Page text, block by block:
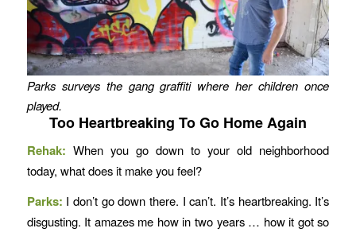
Parks surveys the gang graffiti where her children once
played.
Too Heartbreaking To Go Home Again
Rehak: When you go down to your old neighborhood
today, what does it make you feel?
Parks: I don’t go down there. I can’t. It’s heartbreaking. It’s
disgusting. It amazes me how in two years … how it got so